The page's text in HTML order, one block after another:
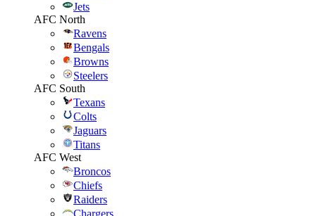
Jets
AFC North
Ravens
Bengals
Browns
Steelers
AFC South
Texans
Colts
Jaguars
Titans
AFC West
Broncos
Chiefs
Raiders
Chargers